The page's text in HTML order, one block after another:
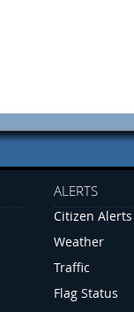
ALERTS
Citizen Alerts
Weather
Traffic
Flag Status